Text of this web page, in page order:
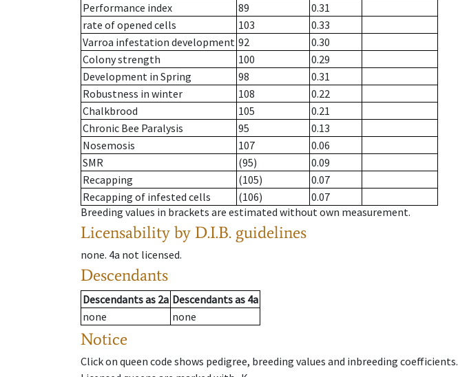
Performance index
89
0.31
rate of opened cells
103
0.33
Varroa infestation development 92
0.30
Colony strength
100
0.29
Development in Spring
98
0.31
Robustness in winter
108
0.22
Chalkbrood
105
0.21
Chronic Bee Paralysis
95
0.13
Nosemosis
107
0.06
SMR
(95)
0.09
Recapping
(105)
0.07
Recapping of infested cells
(106)
0.07
Breeding values in brackets are estimated without own measurement.
Licensability by D.I.B. guidelines
none. 4a not licensed.
Descendants
Descendantsas 2a Descendantsas 4a
none
none
Notice
Click on queen code shows pedigree, breeding values and inbreeding coefficients.